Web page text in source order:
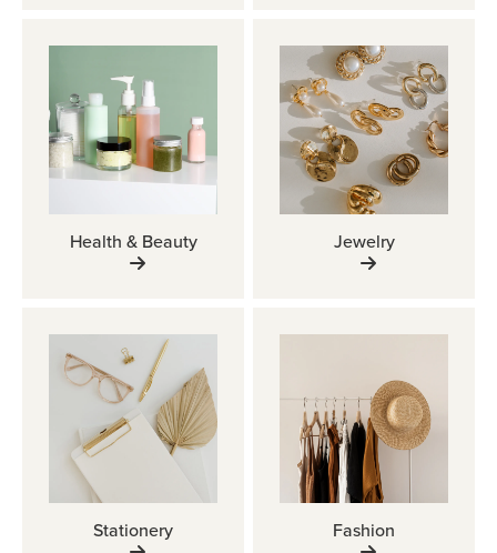
Health & Beauty Jewelry
Stationery Fashion